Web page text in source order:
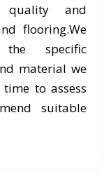
and
flooring.We
specific
material we
to assess
suitable